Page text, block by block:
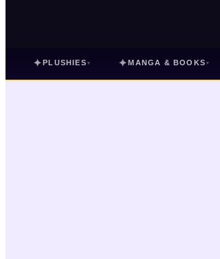
✦PLUSHIES ▾ ✦MANGA & BOOKS ▾